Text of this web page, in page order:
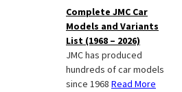
Complete JMC Car
Models and Variants
List (1968 – 2026)
JMC has produced
hundreds of car models
since 1968 Read More